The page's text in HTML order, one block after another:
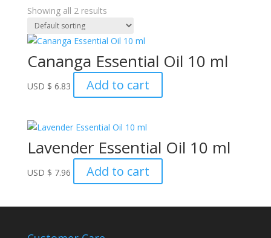
Showing all 2 results
Cananga Essential Oil 10 ml
USD $ 6.83 Add to cart
Lavender Essential Oil 10 ml
USD $ 7.96 Add to cart